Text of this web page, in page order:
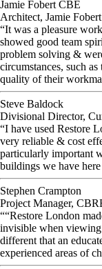
Jamie Fobert CBE
Architect, Jamie
“It was a pleasure
showed good team
problem solving &
circumstances, such
quality of their
Steve Baldock
Divisional Director,
“I have used Restore
very reliable & cost
particularly important
buildings we have
Stephen Crampton
Project Manager,
““Restore London
invisible when
different that an
experienced areas of